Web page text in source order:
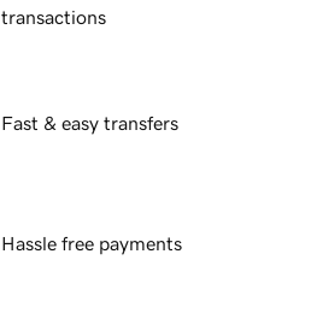
transactions
Fast & easy transfers
Hassle free payments